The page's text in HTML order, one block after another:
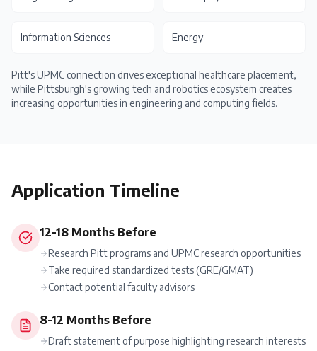
Information Sciences Energy
Pitt's UPMC connection drives exceptional healthcare placement,
while Pittsburgh's growing tech and robotics ecosystem creates
increasing opportunities in engineering and computing fields.
Application Timeline
12-18 Months Before
Research Pitt programs and UPMC research opportunities
Take required standardized tests (GRE/GMAT)
Contact potential faculty advisors
8-12 Months Before
Draft statement of purpose highlighting research interests